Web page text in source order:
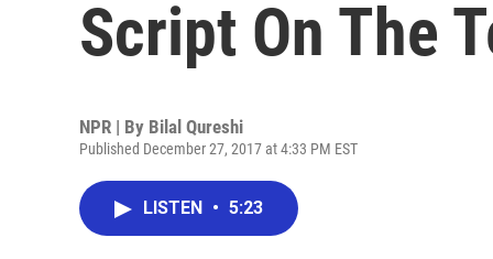
Script On The
NPR | By Bilal Qureshi
Published December 27, 2017 at 4:33 PM EST
LISTEN • 5:23